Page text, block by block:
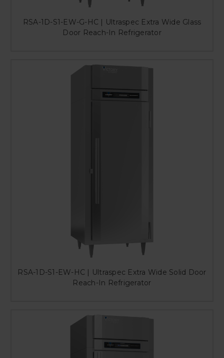
RSA-1D-S1-EW-G-HC | Ultraspec Extra Wide Glass
Door Reach-In Refrigerator
RSA-1D-S1-EW-HC | Ultraspec Extra Wide Solid Door
Reach-In Refrigerator